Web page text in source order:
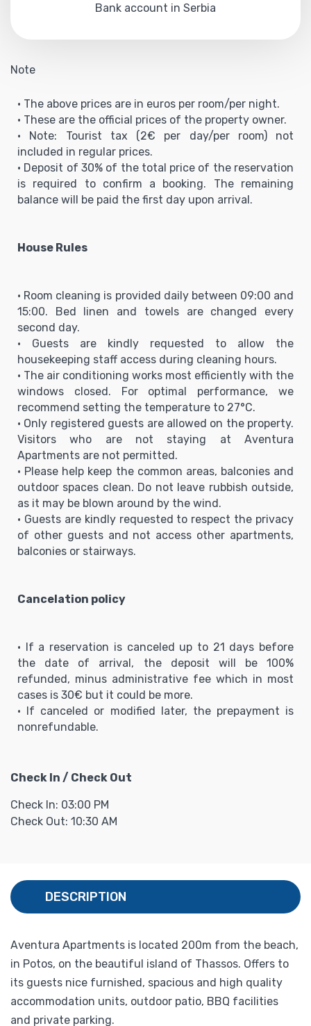
Bank account in Serbia
Note
• The above prices are in euros per room/per night.
• These are the official prices of the property owner.
• Note: Tourist tax (2€ per day/per room) not
included in regular prices.
• Deposit of 30% of the total price of the reservation
is required to confirm a booking. The remaining
balance will be paid the first day upon arrival.
House Rules
• Room cleaning is provided daily between 09:00 and
15:00. Bed linen and towels are changed every
second day.
• Guests are kindly requested to allow the
housekeeping staff access during cleaning hours.
• The air conditioning works most efficiently with the
windows closed. For optimal performance, we
recommend setting the temperature to 27°C.
• Only registered guests are allowed on the property.
Visitors who are not staying at Aventura
Apartments are not permitted.
• Please help keep the common areas, balconies and
outdoor spaces clean. Do not leave rubbish outside,
as it may be blown around by the wind.
• Guests are kindly requested to respect the privacy
of other guests and not access other apartments,
balconies or stairways.
Cancelation policy
• If a reservation is canceled up to 21 days before
the date of arrival, the deposit will be 100%
refunded, minus administrative fee which in most
cases is 30€ but it could be more.
• If canceled or modified later, the prepayment is
nonrefundable.
Check In / Check Out
Check In: 03:00 PM
Check Out: 10:30 AM
DESCRIPTION
Aventura Apartments is located 200m from the beach,
in Potos, on the beautiful island of Thassos. Offers to
its guests nice furnished, spacious and high quality
accommodation units, outdoor patio, BBQ facilities
and private parking.